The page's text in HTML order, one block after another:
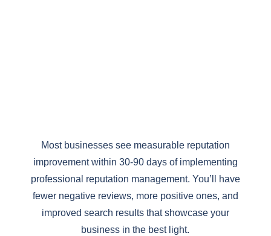
Most businesses see measurable reputation
improvement within 30-90 days of implementing
professional reputation management. You’ll have
fewer negative reviews, more positive ones, and
improved search results that showcase your
business in the best light.